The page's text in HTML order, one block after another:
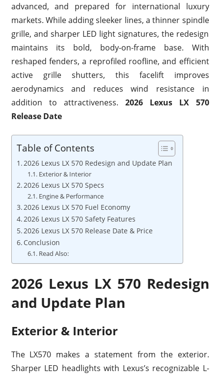
advanced, and prepared for international luxury
markets. While adding sleeker lines, a thinner spindle
grille, and sharper LED light signatures, the redesign
maintains its bold, body-on-frame base. With
reshaped fenders, a reprofiled roofline, and efficient
active grille shutters, this facelift improves
aerodynamics and reduces wind resistance in
addition to attractiveness. 2026 Lexus LX 570
Release Date
Table of Contents
2026 Lexus LX 570 Redesign and Update Plan
Exterior & Interior
2026 Lexus LX 570 Specs
Engine & Performance
2026 Lexus LX 570 Fuel Economy
2026 Lexus LX 570 Safety Features
2026 Lexus LX 570 Release Date & Price
Conclusion
Read Also:
2026 Lexus LX 570 Redesign
and Update Plan
Exterior & Interior
The LX570 makes a statement from the exterior.
Sharper LED headlights with Lexus’s recognizable L-